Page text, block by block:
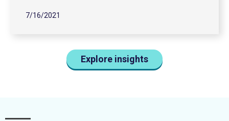
7/16/2021
Explore insights